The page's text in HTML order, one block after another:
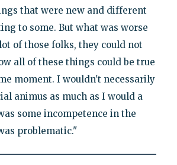
that were new and different
to some. But what was worse
of those folks, they could not
all of these things could be true
moment. I wouldn't necessarily
animus as much as I would a
some incompetence in the
problematic."